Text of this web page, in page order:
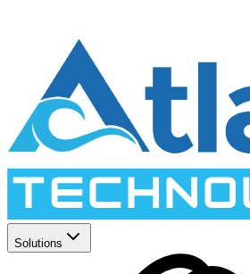
Solutions